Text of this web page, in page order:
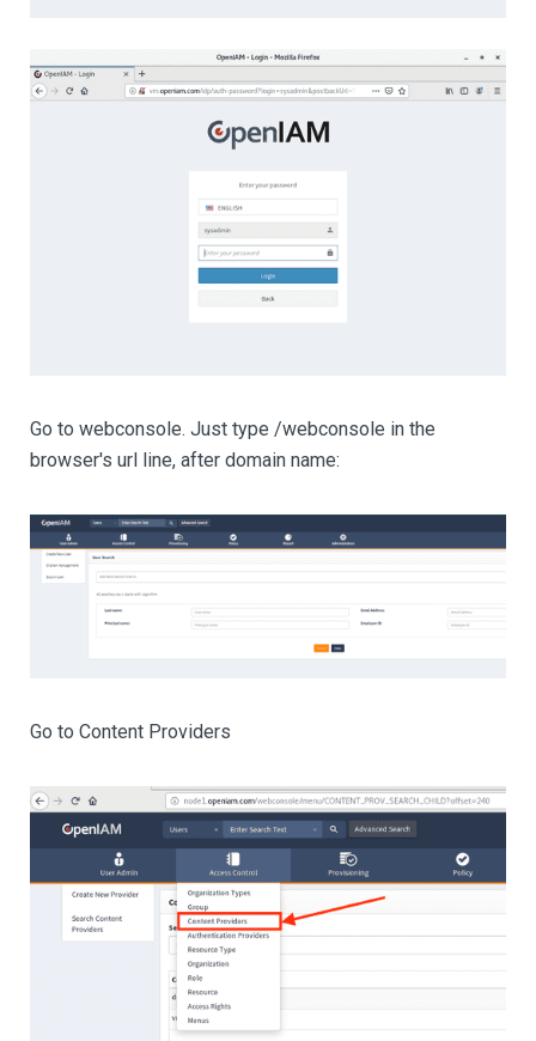
Go to webconsole. Just type /webconsole in the
browser's url line, after domain name:
Go to Content Providers